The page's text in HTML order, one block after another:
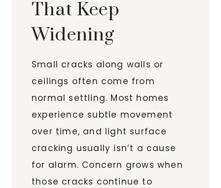
That Keep
Widening
Small cracks along walls or
ceilings often come from
normal settling. Most homes
experience subtle movement
over time, and light surface
cracking usually isn’t a cause
for alarm. Concern grows when
those cracks continue to